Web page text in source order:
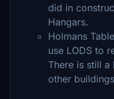
did in
Hangars.
Holmans
use LODS to
There is still
other